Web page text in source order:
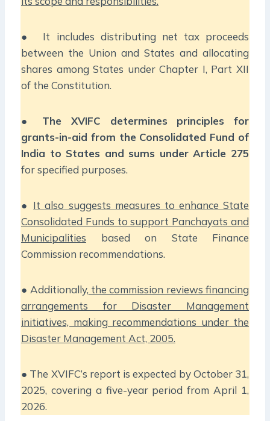
● It includes distributing net tax proceeds
between the Union and States and allocating
shares among States under Chapter I, Part XII
of the Constitution.
● The XVIFC determines principles for
grants-in-aid from the Consolidated Fund of
India to States and sums under Article 275
for specified purposes.
● It also suggests measures to enhance State
Consolidated Funds to support Panchayats and
Municipalities based on State Finance
Commission recommendations.
● Additionally, the commission reviews financing
arrangements for Disaster Management
initiatives, making recommendations under the
Disaster Management Act, 2005.
● The XVIFC’s report is expected by October 31,
2025, covering a five-year period from April 1,
2026.